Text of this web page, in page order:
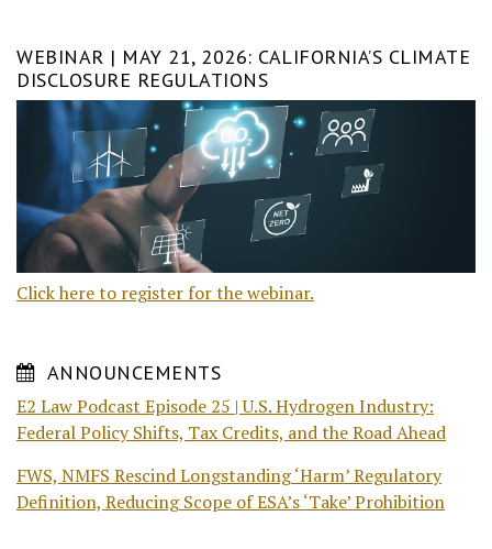
WEBINAR | MAY 21, 2026: CALIFORNIA’S CLIMATE
DISCLOSURE REGULATIONS
Click here to register for the webinar.
ANNOUNCEMENTS
E2 Law Podcast Episode 25 | U.S. Hydrogen Industry:
Federal Policy Shifts, Tax Credits, and the Road Ahead
FWS, NMFS Rescind Longstanding ‘Harm’ Regulatory
Definition, Reducing Scope of ESA’s ‘Take’ Prohibition